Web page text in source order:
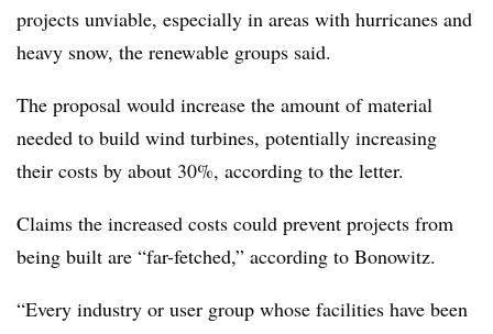
projects unviable, especially in areas with hurricanes and
heavy snow, the renewable groups said.
The proposal would increase the amount of material
needed to build wind turbines, potentially increasing
their costs by about 30%, according to the letter.
Claims the increased costs could prevent projects from
being built are “far-fetched,” according to Bonowitz.
“Every industry or user group whose facilities have been